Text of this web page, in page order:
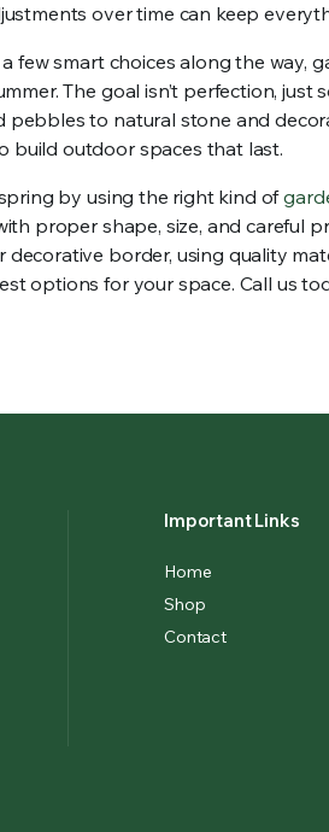
over time can keep
smart choices along the way,
The goal isn’t perfection,
pebbles to natural stone and
build outdoor spaces that last.
by using the right kind of
proper shape, size, and careful
border, using quality
options for your space. Call us
Important Links
Home
Shop
Contact